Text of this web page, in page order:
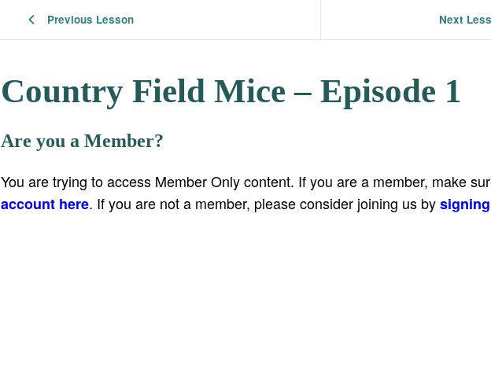
Previous Lesson Next
Country Field Mice – Episode 1
Are you a Member?
You are trying to access Member Only content. If you are a member, make
account here. If you are not a member, please consider joining us by